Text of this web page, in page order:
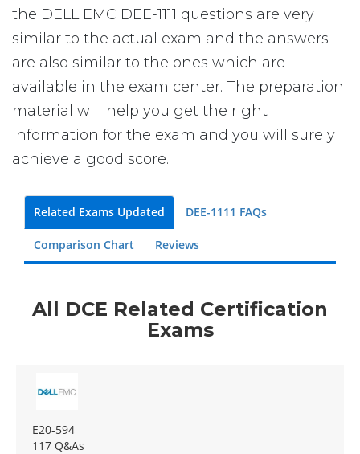
the DELL EMC DEE-1111 questions are very
similar to the actual exam and the answers
are also similar to the ones which are
available in the exam center. The preparation
material will help you get the right
information for the exam and you will surely
achieve a good score.
Related Exams Updated DEE-1111 FAQs
Comparison Chart Reviews
All DCE Related Certification
Exams
E20-594
117 Q&As